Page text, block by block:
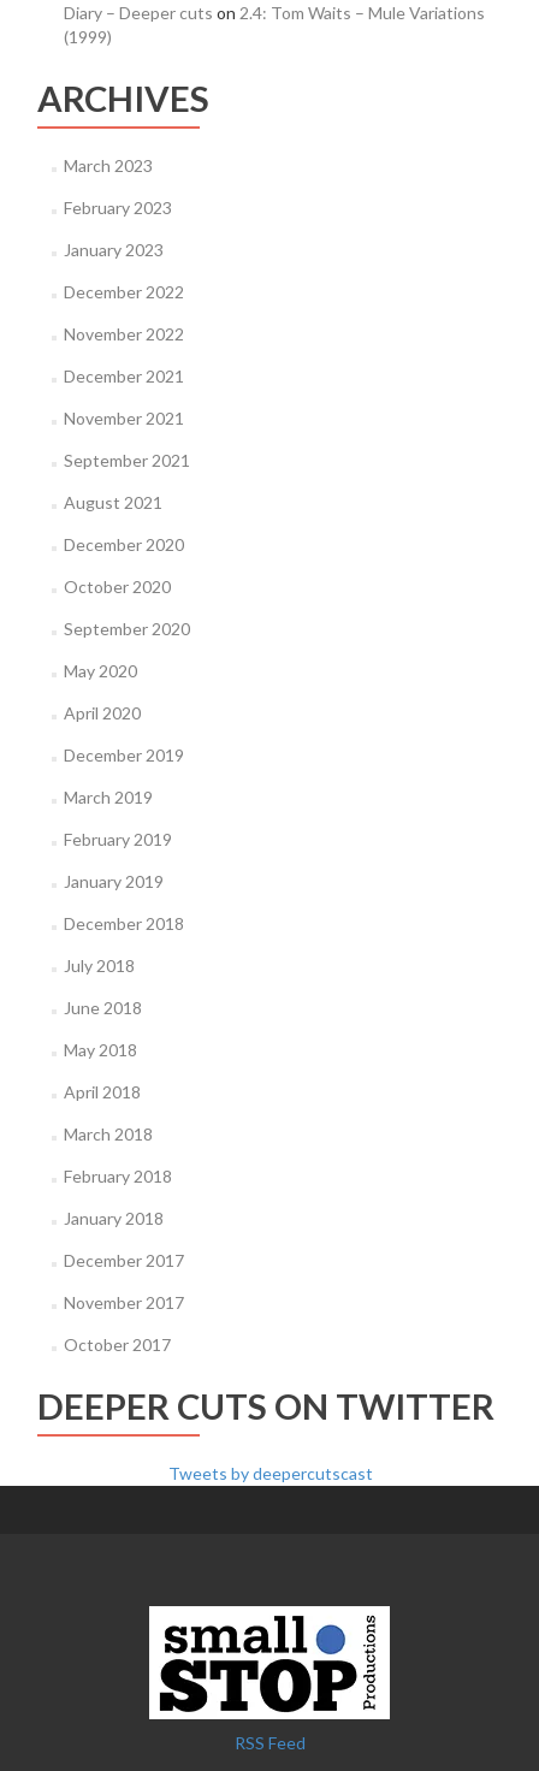
Diary – Deeper cuts on 2.4: Tom Waits – Mule Variations
(1999)
ARCHIVES
March 2023
February 2023
January 2023
December 2022
November 2022
December 2021
November 2021
September 2021
August 2021
December 2020
October 2020
September 2020
May 2020
April 2020
December 2019
March 2019
February 2019
January 2019
December 2018
July 2018
June 2018
May 2018
April 2018
March 2018
February 2018
January 2018
December 2017
November 2017
October 2017
DEEPER CUTS ON TWITTER
Tweets by deepercutscast
RSS Feed